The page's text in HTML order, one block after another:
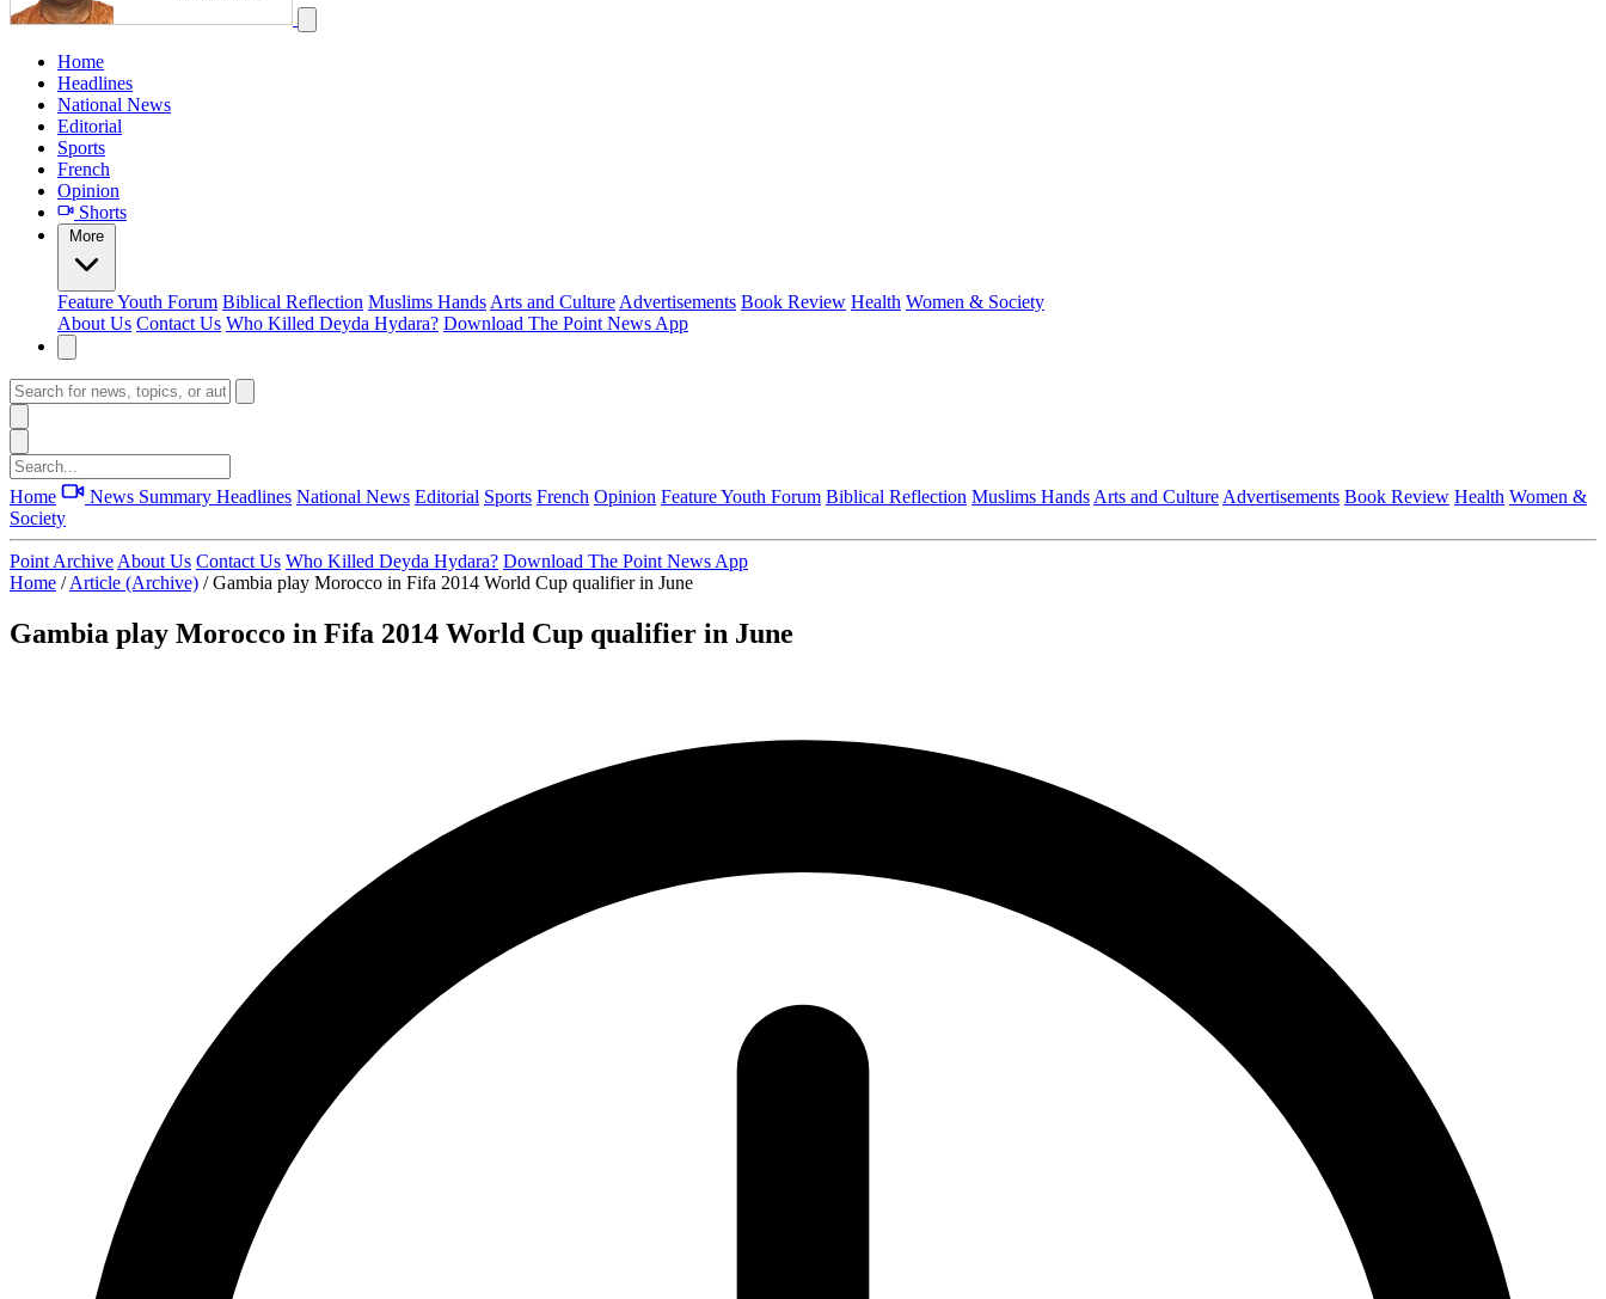
Home
Headlines
National News
Editorial
Sports
French
Opinion
Shorts
More
FeatureYouth Forum Biblical Reflection Muslims Hands Arts and Culture Advertisements Book Review Health Women & Society
About Us Contact Us Who Killed Deyda Hydara? Download The Point News App
Home News Summary Headlines National News Editorial Sports French Opinion FeatureYouth Forum Biblical Reflection Muslims Hands Arts and Culture Advertisements Book Review Health Women &
Society
Point Archive About Us Contact Us Who Killed Deyda Hydara? Download The Point News App
Home / Article (Archive) / Gambia play Morocco in Fifa 2014 World Cup qualifier in June
Gambia play Morocco in Fifa 2014 World Cup qualifier in June